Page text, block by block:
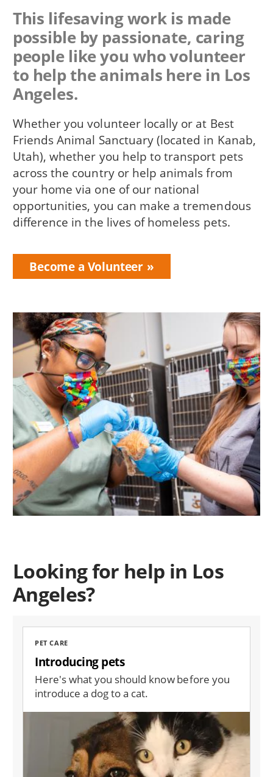
This lifesaving work is made
possible by passionate, caring
people like you who volunteer
to help the animals here in Los
Angeles.
Whether you volunteer locally or at Best
Friends Animal Sanctuary (located in Kanab,
Utah), whether you help to transport pets
across the country or help animals from
your home via one of our national
opportunities, you can make a tremendous
difference in the lives of homeless pets.
Become a Volunteer
Looking for help in Los
Angeles?
PET CARE
Introducing pets
Here's what you should know before you
introduce a dog to a cat.
Image